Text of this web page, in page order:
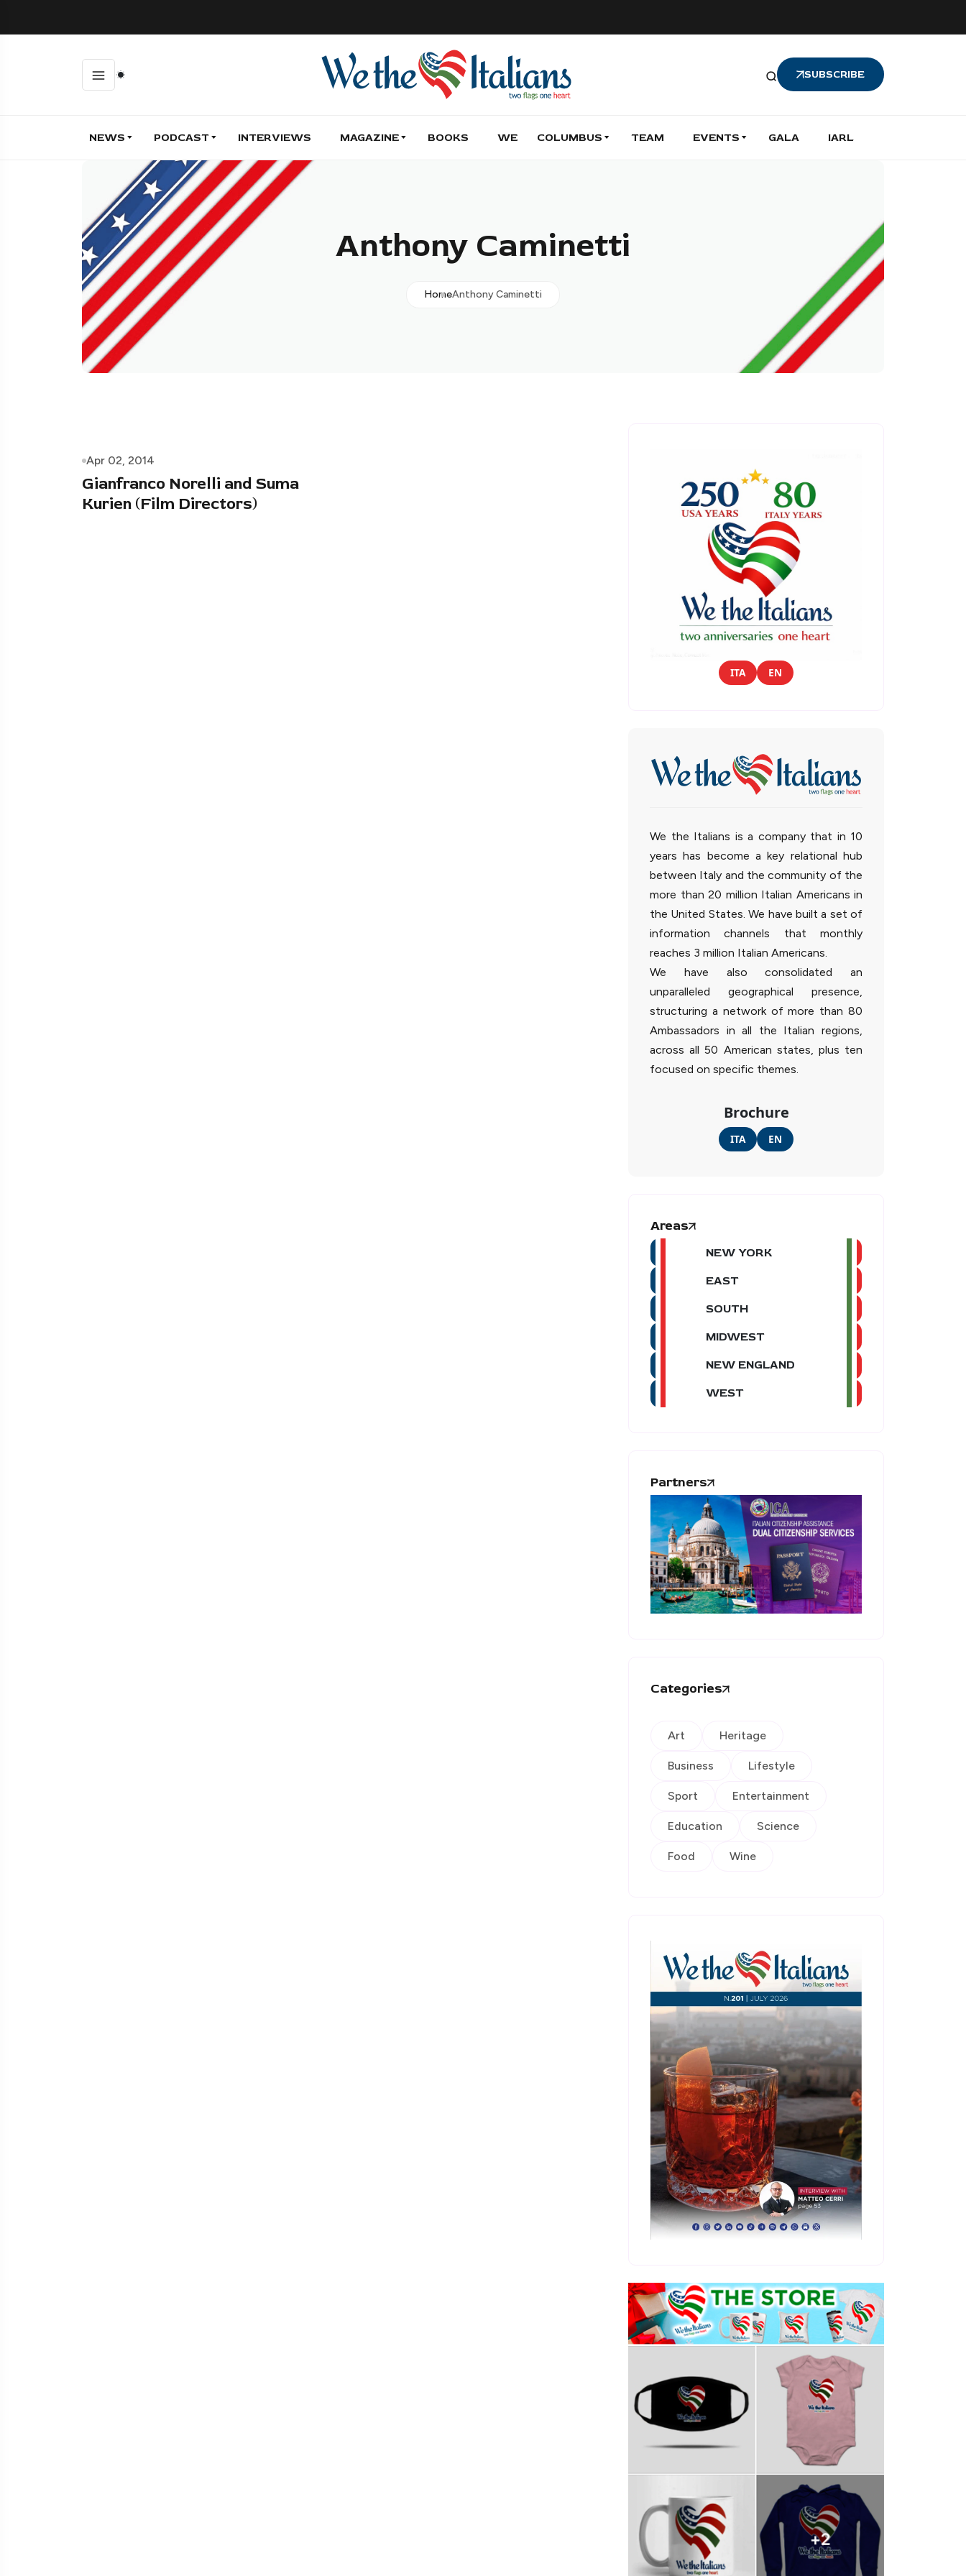
SUBSCRIBE
NEWS PODCAST INTERVIEWS MAGAZINE BOOKS WE COLUMBUS TEAM EVENTS GALA IARL
Anthony Caminetti
HomeAnthony Caminetti
Apr 02, 2014
Gianfranco Norelli and Suma
Kurien (Film Directors)
ITA EN
We the Italians is a company that in 10
years has become a key relational hub
between Italy and the community of the
more than 20 million Italian Americans in
the United States. We have built a set of
information channels that monthly
reaches 3 million Italian Americans.
We have also consolidated an
unparalleled geographical presence,
structuring a network of more than 80
Ambassadors in all the Italian regions,
across all 50 American states, plus ten
focused on specific themes.
Brochure
ITA EN
Areas
NEW YORK
EAST
SOUTH
MIDWEST
NEW ENGLAND
WEST
Partners
Categories
Art Heritage
Business Lifestyle
Sport Entertainment
Education Science
Food Wine